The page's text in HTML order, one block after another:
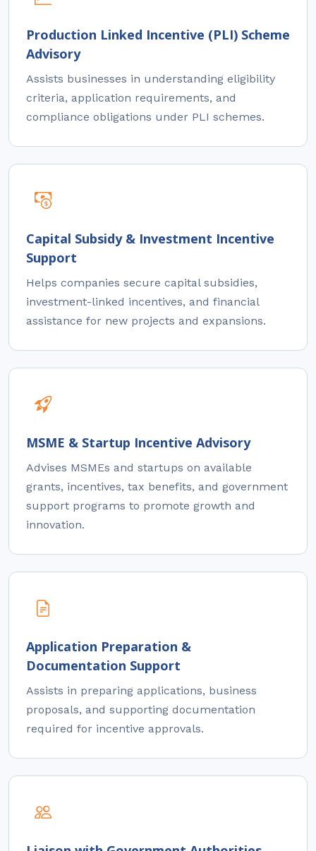
Production Linked Incentive (PLI) Scheme
Advisory
Assists businesses in understanding eligibility
criteria, application requirements, and
compliance obligations under PLI schemes.
Capital Subsidy & Investment Incentive
Support
Helps companies secure capital subsidies,
investment-linked incentives, and financial
assistance for new projects and expansions.
MSME & Startup Incentive Advisory
Advises MSMEs and startups on available
grants, incentives, tax benefits, and government
support programs to promote growth and
innovation.
Application Preparation &
Documentation Support
Assists in preparing applications, business
proposals, and supporting documentation
required for incentive approvals.